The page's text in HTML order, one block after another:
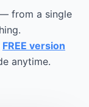
from a single
FREE version
anytime.